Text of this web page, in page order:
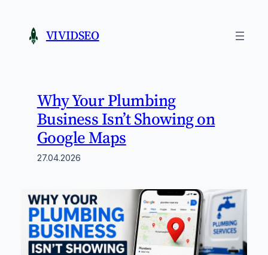
content
VIVIDSEO
Why Your Plumbing
Business Isn’t Showing on
Google Maps
27.04.2026